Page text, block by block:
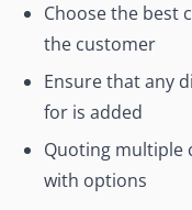
Choose the best
the customer
Ensure that any
for is added
Quoting multiple
with options